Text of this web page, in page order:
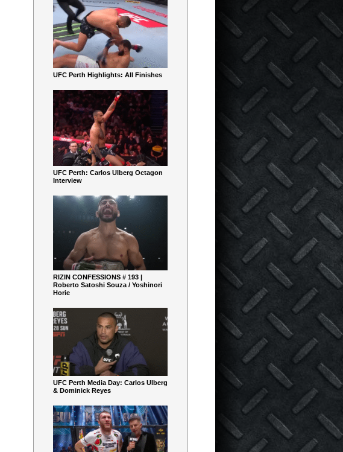
UFC Perth Highlights: All Finishes
UFC Perth: Carlos Ulberg Octagon
Interview
RIZIN CONFESSIONS # 193 |
Roberto Satoshi Souza / Yoshinori
Horie
UFC Perth Media Day: Carlos Ulberg
& Dominick Reyes